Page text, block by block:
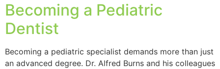
Becoming a Pediatric
Dentist
Becoming a pediatric specialist demands more than just
an advanced degree. Dr. Alfred Burns and his colleagues